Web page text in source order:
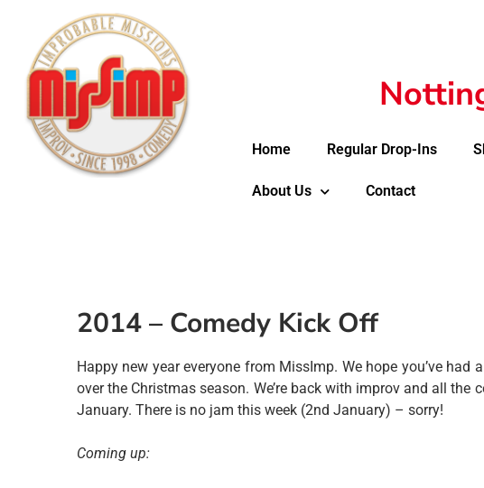
Home Regular Drop-Ins
About Us Contact
2014 – Comedy Kick Off
Happy new year everyone from MissImp. We hope you’ve
over the Christmas season. We’re back with improv and all the
January. There is no jam this week (2nd January) – sorry!
Coming up: